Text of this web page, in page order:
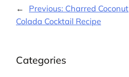
← Previous: Charred Coconut
Colada Cocktail Recipe
Categories